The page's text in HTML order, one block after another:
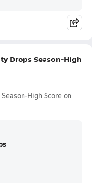
Drops Season-High
High Score on